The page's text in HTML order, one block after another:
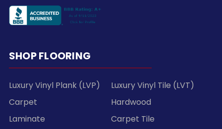
SHOP FLOORING
Luxury Vinyl Plank (LVP)
Luxury Vinyl Tile (LVT)
Carpet
Hardwood
Laminate
Carpet Tile